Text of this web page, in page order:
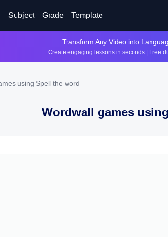
Subject Grade Template
Transform Any Video into
Create engaging lessons in seconds | Free
using Spell the word
Wordwall games using